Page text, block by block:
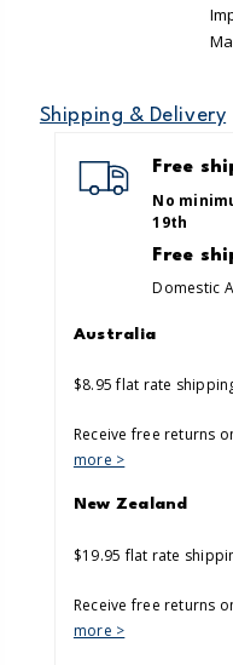
Shipping & Delivery
Free
No
19th
Free
Domestic
Australia
$8.95 flat rate
Receive free returns
more >
New Zealand
$19.95 flat rate
Receive free returns
more >